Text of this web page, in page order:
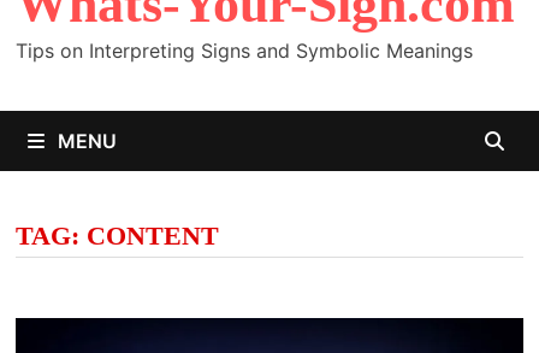
Tips on Interpreting Signs and Symbolic Meanings
MENU
TAG: CONTENT